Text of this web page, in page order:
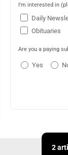
I'm interested in
Daily
Obituaries
Are you a paying
Yes
2